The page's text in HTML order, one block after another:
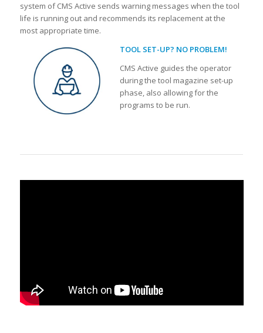
system of CMS Active sends warning messages when the tool
life is running out and recommends its replacement at the
most appropriate time.
TOOL SET-UP? NO PROBLEM!
CMS Active guides the operator
during the tool magazine set-up
phase, also allowing for the
programs to be run.